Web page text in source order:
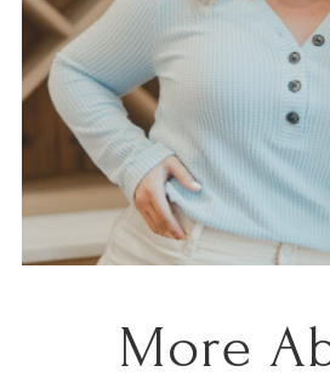
More